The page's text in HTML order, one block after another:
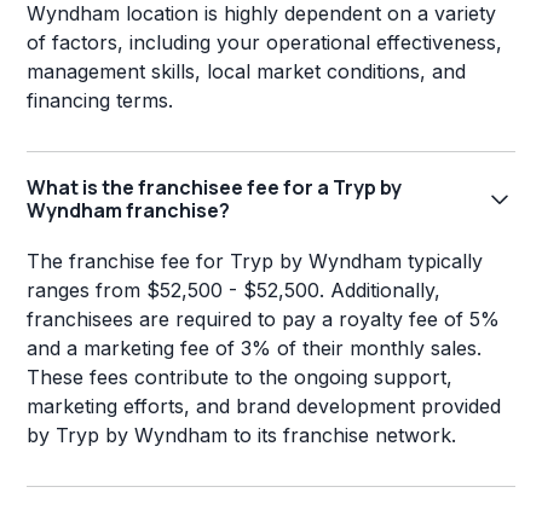
Wyndham location is highly dependent on a variety
of factors, including your operational effectiveness,
management skills, local market conditions, and
financing terms.
What is the franchisee fee for a Tryp by
Wyndham franchise?
The franchise fee for Tryp by Wyndham typically
ranges from $52,500 - $52,500. Additionally,
franchisees are required to pay a royalty fee of 5%
and a marketing fee of 3% of their monthly sales.
These fees contribute to the ongoing support,
marketing efforts, and brand development provided
by Tryp by Wyndham to its franchise network.